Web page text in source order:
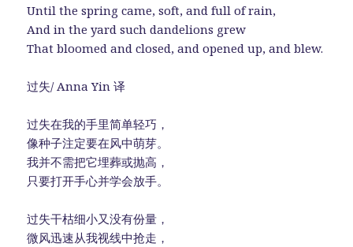
Until the spring came, soft, and full of rain,
And in the yard such dandelions grew
That bloomed and closed, and opened up, and blew.
过失/ Anna Yin 译
过失在我的手里简单轻巧，
像种子注定要在风中萌芽。
我并不需把它埋葬或抛高，
只要打开手心并学会放手。
过失干枯细小又没有份量，
微风迅速从我视线中抢走，